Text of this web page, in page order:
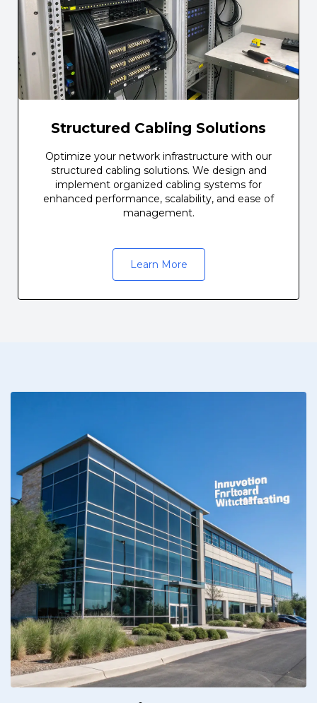
Structured Cabling Solutions
Optimize your network infrastructure with our
structured cabling solutions. We design and
implement organized cabling systems for
enhanced performance, scalability, and ease of
management.
Learn More